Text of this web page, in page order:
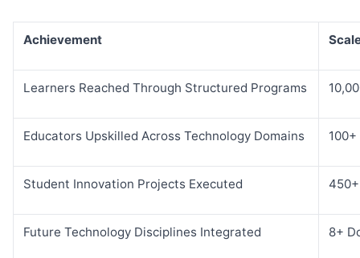
Achievement
Learners Reached Through Structured Programs
Educators Upskilled Across Technology Domains
Student Innovation Projects Executed
Future Technology Disciplines Integrated 8+